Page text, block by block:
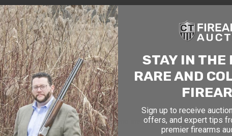
service to our clients. Whether you are buying antique or
and help build your collection.
STAY IN THE
RARE AND
Sign up to receive
offers, and expert tips
premier firearms